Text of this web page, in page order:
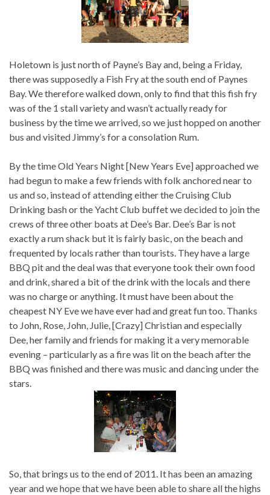
Holetown is just north of Payne’s Bay and, being a Friday,
there was supposedly a Fish Fry at the south end of Paynes
Bay. We therefore walked down, only to find that this fish fry
was of the 1 stall variety and wasn’t actually ready for
business by the time we arrived, so we just hopped on another
bus and visited Jimmy’s for a consolation Rum.
By the time Old Years Night [New Years Eve] approached we
had begun to make a few friends with folk anchored near to
us and so, instead of attending either the Cruising Club
Drinking bash or the Yacht Club buffet we decided to join the
crews of three other boats at Dee’s Bar. Dee’s Bar is not
exactly a rum shack but it is fairly basic, on the beach and
frequented by locals rather than tourists. They have a large
BBQ pit and the deal was that everyone took their own food
and drink, shared a bit of the drink with the locals and there
was no charge or anything. It must have been about the
cheapest NY Eve we have ever had and great fun too. Thanks
to John, Rose, John, Julie, [Crazy] Christian and especially
Dee, her family and friends for making it a very memorable
evening – particularly as a fire was lit on the beach after the
BBQ was finished and there was music and dancing under the
stars.
So, that brings us to the end of 2011. It has been an amazing
year and we hope that we have been able to share all the highs